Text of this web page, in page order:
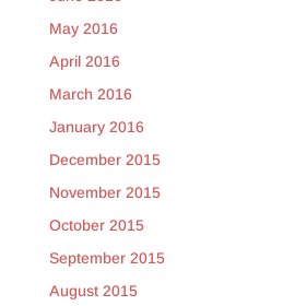
May 2016
April 2016
March 2016
January 2016
December 2015
November 2015
October 2015
September 2015
August 2015